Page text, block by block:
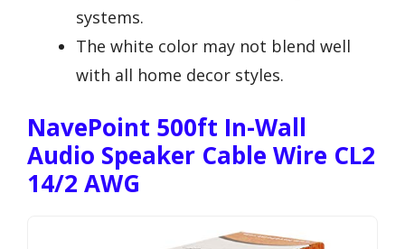
systems.
The white color may not blend well
with all home decor styles.
NavePoint 500ft In-Wall
Audio Speaker Cable Wire CL2
14/2 AWG